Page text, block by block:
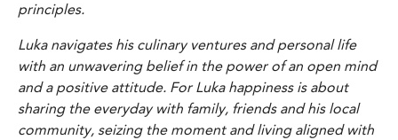
principles.
Luka navigates his culinary ventures and personal life
with an unwavering belief in the power of an open mind
and a positive attitude. For Luka happiness is about
sharing the everyday with family, friends and his local
community, seizing the moment and living aligned with